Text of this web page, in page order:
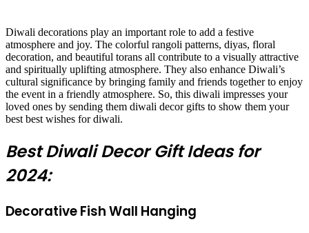
Diwali decorations play an important role to add a festive
atmosphere and joy. The colorful rangoli patterns, diyas, floral
decoration, and beautiful torans all contribute to a visually attractive
and spiritually uplifting atmosphere. They also enhance Diwali’s
cultural significance by bringing family and friends together to enjoy
the event in a friendly atmosphere. So, this diwali impresses your
loved ones by sending them diwali decor gifts to show them your
best best wishes for diwali.
Best Diwali Decor Gift Ideas for
2024:
Decorative Fish Wall Hanging